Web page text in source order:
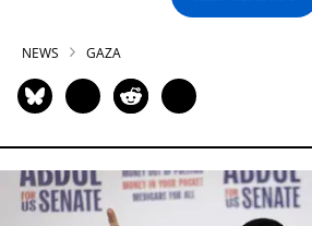
NEWS GAZA